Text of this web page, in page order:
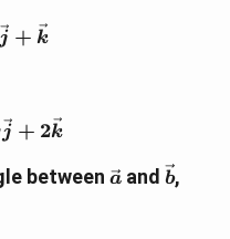
b=2\vec i-\vec
j + k
r=x\vec i+y\vec
j + 2k
between \vec
a and \vec
b,